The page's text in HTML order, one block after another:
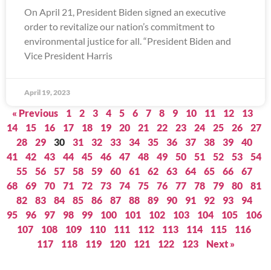
On April 21, President Biden signed an executive
order to revitalize our nation’s commitment to
environmental justice for all. “President Biden and
Vice President Harris
April 19, 2023
« Previous 1 2 3 4 5 6 7 8 9 10 11 12
13
14
15 16 17 18 19 20 21 22 23 24 25 26
27
28
29 30 31 32 33 34 35 36 37 38 39
40
41
42 43 44 45 46 47 48 49 50 51 52 53
54
55
56 57 58 59 60 61 62 63 64 65 66
67
68
69 70 71 72 73 74 75 76 77 78 79 80
81
82
83 84 85 86 87 88 89 90 91 92 93
94
95
96 97 98 99 100 101 102 103 104 105
106
107
108 109 110 111 112 113 114 115
116
117
118 119 120 121 122 123 Next »